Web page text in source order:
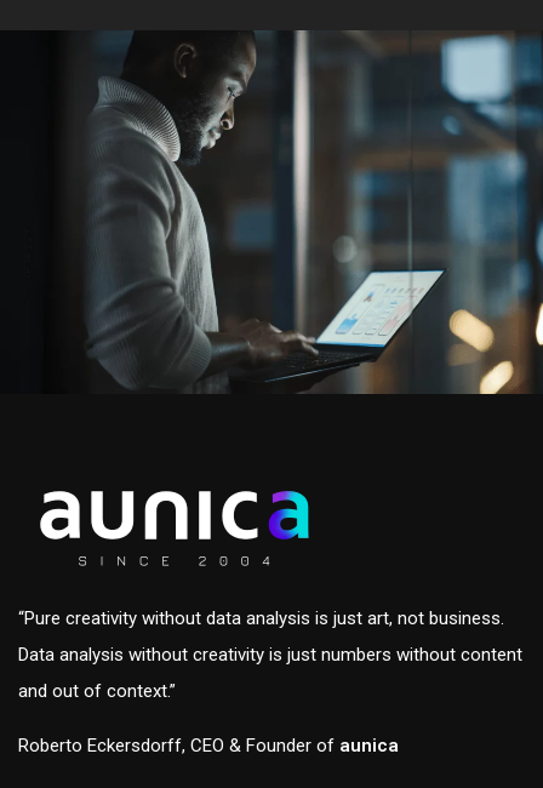
“Pure creativity without data analysis is just art, not business.
Data analysis without creativity is just numbers without content
and out of context.”
Roberto Eckersdorff, CEO & Founder of aunica